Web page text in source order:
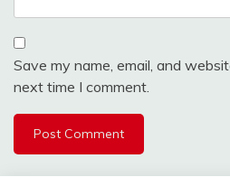
Save my name, email, and
next time I comment.